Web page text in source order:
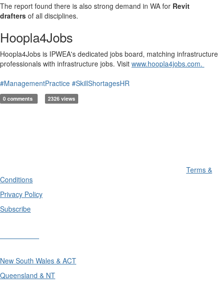
The report found there is also strong demand in WA for Revit
drafters of all disciplines.
Hoopla4Jobs
Hoopla4Jobs is IPWEA's dedicated jobs board, matching infrastructure
professionals with infrastructure jobs. Visit www.hoopla4jobs.com.
#ManagementPractice #SkillShortagesHR
0 comments 2326 views
Terms &
Conditions
Privacy Policy
Subscribe
New South Wales & ACT
Queensland & NT